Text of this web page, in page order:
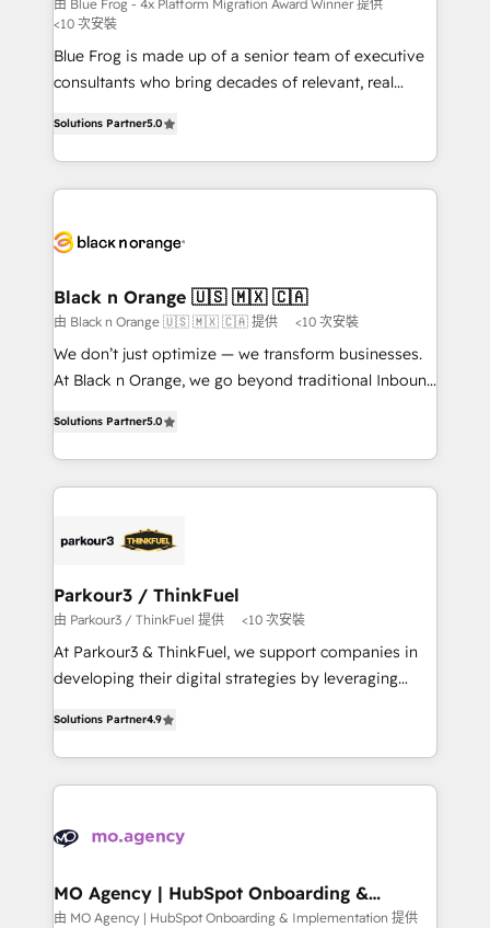
B2B sectors such as manufacturing, SaaS and
business services. We prepare a customized
business case that demonstrates the value and
detailed financial rationale with a focus on ROI and
TCO. As a trusted extension of your team, we
believe in the power of partnership. Together, we
business up for long-term success. Unlock your
由 Blue Frog - 4x Platform Migration Award Winner 提供
<10 次安裝
Blue Frog is made up of a senior team of executive
consultants who bring decades of relevant, real
Frog is a top, trusted partner in HubSpot's
ecosystem for a reason. Their team brings over a
decade of experience to the table, along with deep
for driving growth. They are committed to helping
their unique business needs. We are thrilled to have
Blue Frog in the HubSpot ecosystem leading the
way for customers!" - Yamini Rangan, CEO of
HubSpot “Our experience with the team at Blue Frog
of experience and quality of skilled staff has earned
them a trusted reputation within the HubSpot
Program, HubSpot.
Solutions Partner5.0
Black n Orange 🇺🇸 🇲🇽 🇨🇦
由 Black n Orange 🇺🇸 🇲🇽 🇨🇦 提供 <10 次安裝
We don’t just optimize — we transform businesses.
At Black n Orange, we go beyond traditional Inbound
BOOMS and BOOST. Together, they form a powerful
combination that has driven success for over 800
businesses worldwide. As Elite HubSpot Partners, we
strategies that integrate data-driven marketing,
companies scale faster and smarter. 🔹 BOOMS:
Demand generation for all your buyers With BOOMS,
you invest in 100% of your buyers, accelerating your
growth and positioning yourself as an undisputed
transformation process A methodology designed to
implement HubSpot effectively and optimize your
record of business transformation, our growth-first
approach has helped brands dominate their
Solutions Partner5.0
Parkour3 / ThinkFuel
由 Parkour3 / ThinkFuel 提供 <10 次安裝
At Parkour3 & ThinkFuel, we support companies in
developing their digital strategies by leveraging
sales processes to generate growth. Our offer spans
from Strategy to Operations. We specialize in CRM
onboarding and implementation, web design, sales
extensive experience working with tech companies
empowering our clients and developing their
autonomy. Get to grips with HubSpot through
Solutions Partner4.9
MO Agency | HubSpot Onboarding &
Implementation
由 MO Agency | HubSpot Onboarding & Implementation 提供